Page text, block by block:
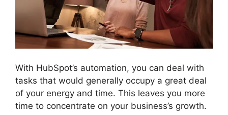
With HubSpot’s automation, you can deal with
tasks that would generally occupy a great deal
of your energy and time. This leaves you more
time to concentrate on your business’s growth.